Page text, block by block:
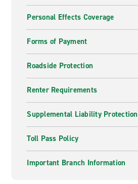
Personal Effects Coverage
Forms of Payment
Roadside Protection
Renter Requirements
Supplemental Liability Protection
Toll Pass Policy
Important Branch Information